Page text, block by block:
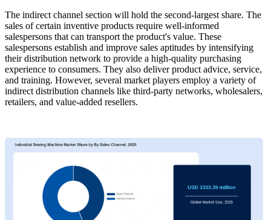
The indirect channel section will hold the second-largest share. The
sales of certain inventive products require well-informed
salespersons that can transport the product's value. These
salespersons establish and improve sales aptitudes by intensifying
their distribution network to provide a high-quality purchasing
experience to consumers. They also deliver product advice, service,
and training. However, several market players employ a variety of
indirect distribution channels like third-party networks, wholesalers,
retailers, and value-added resellers.